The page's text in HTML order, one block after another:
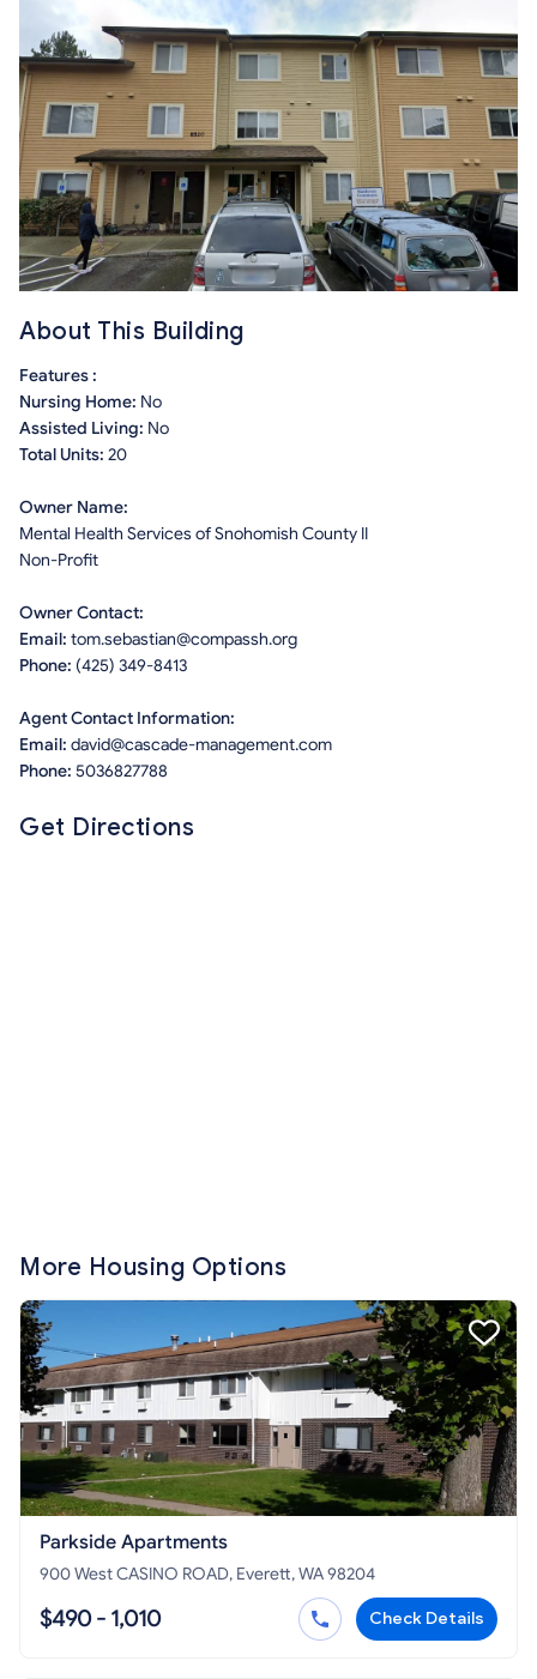
About This Building
Features :
Nursing Home: No
Assisted Living: No
Total Units: 20
Owner Name:
Mental Health Services of Snohomish County II
Non-Profit
Owner Contact:
Email: tom.sebastian@compassh.org
Phone: (425) 349-8413
Agent Contact Information:
Email: david@cascade-management.com
Phone: 5036827788
Get Directions
More Housing Options
Parkside Apartments
900 West CASINO ROAD, Everett, WA 98204
$490 - 1,010 Check Details